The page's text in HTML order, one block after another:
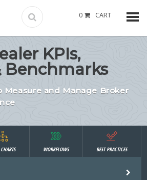
0 CART
KPIs,
Benchmarks
Measure and Manage Broker
WORKFLOWS BEST PRACTICES